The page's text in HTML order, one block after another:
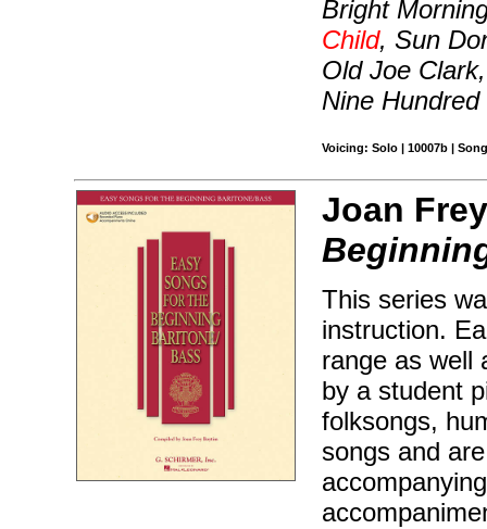
Bright
Child, Sun
Old Joe
Nine Hundred
Voicing: Solo | 10007b |
Joan
This series
instruction.
range as well
by a student
folksongs,
songs and